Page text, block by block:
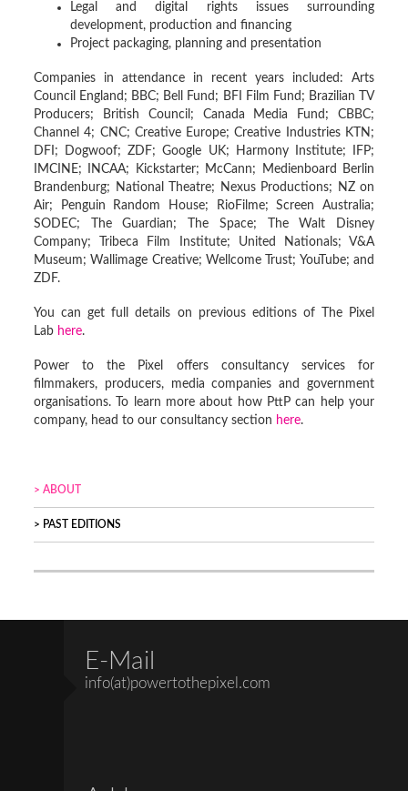
Legal and digital rights issues surrounding
development, production and financing
Project packaging, planning and presentation
Companies in attendance in recent years included: Arts
Council England; BBC; Bell Fund; BFI Film Fund; Brazilian TV
Producers; British Council; Canada Media Fund; CBBC;
Channel 4; CNC; Creative Europe; Creative Industries KTN;
DFI; Dogwoof; ZDF; Google UK; Harmony Institute; IFP;
IMCINE; INCAA; Kickstarter; McCann; Medienboard Berlin
Brandenburg; National Theatre; Nexus Productions; NZ on
Air; Penguin Random House; RioFilme; Screen Australia;
SODEC; The Guardian; The Space; The Walt Disney
Company; Tribeca Film Institute; United Nationals; V&A
Museum; Wallimage Creative; Wellcome Trust; YouTube; and
ZDF.
You can get full details on previous editions of The Pixel
Lab here.
Power to the Pixel offers consultancy services for
filmmakers, producers, media companies and government
organisations. To learn more about how PttP can help your
company, head to our consultancy section here.
ABOUT
PAST EDITIONS
E-Mail
info(at)powertothepixel.com